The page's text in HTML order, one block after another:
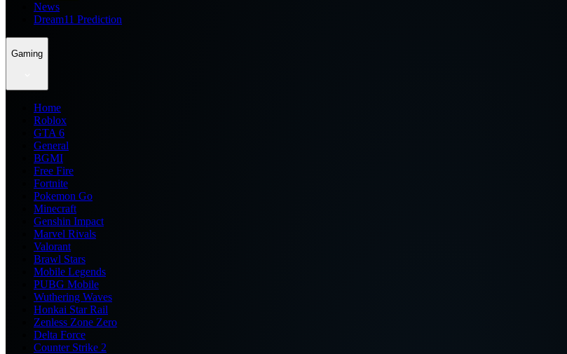
News
Dream11 Prediction
Gaming
Home
Roblox
GTA 6
General
BGMI
Free Fire
Fortnite
Pokemon Go
Minecraft
Genshin Impact
Marvel Rivals
Valorant
Brawl Stars
Mobile Legends
PUBG Mobile
Wuthering Waves
Honkai Star Rail
Zenless Zone Zero
Delta Force
Counter Strike 2